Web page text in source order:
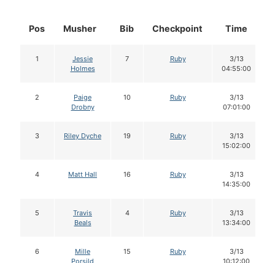
Pos Musher Bib Checkpoint Time
1
Jessie
Holmes
7 Ruby
3/13
04:55:00
2
Paige
Drobny
10 Ruby
3/13
07:01:00
3 Riley Dyche 19 Ruby
3/13
15:02:00
4 Matt Hall 16 Ruby
3/13
14:35:00
5
Travis
Beals
4 Ruby
3/13
13:34:00
6
Mille
15 Ruby
3/13